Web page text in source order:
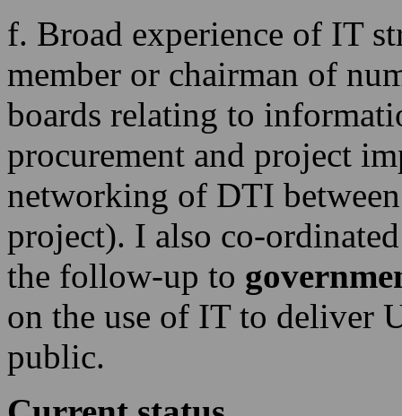
f. Broad experience of IT
member or chairman of
boards relating to
procurement and project
networking of DTI
project). I also co-
the follow-up to
on the use of IT to deliver
public.